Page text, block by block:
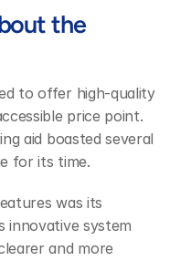
the
to offer high-quality
price point.
aid boasted several
for its time.
was its
innovative system
and more